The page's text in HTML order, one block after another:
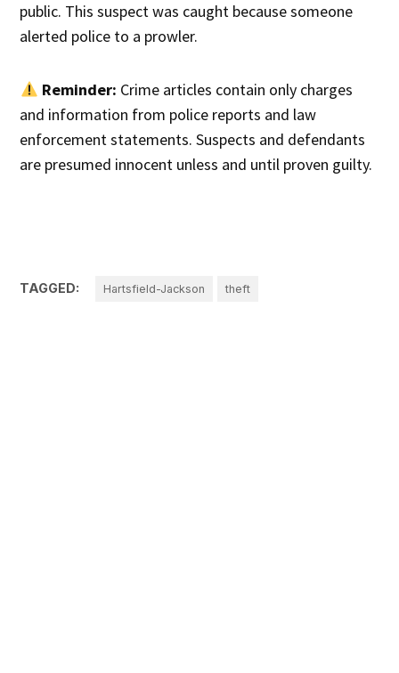
public. This suspect was caught because someone
alerted police to a prowler.
Reminder: Crime articles contain only charges
and information from police reports and law
enforcement statements. Suspects and defendants
are presumed innocent unless and until proven guilty.
TAGGED: Hartsfield-Jackson theft